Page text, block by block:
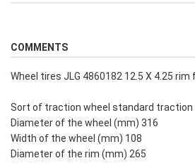
COMMENTS
Wheel tires JLG 4860182 12.5 X 4.25 rim
Sort of traction wheel standard traction
Diameter of the wheel (mm) 316
Width of the wheel (mm) 108
Diameter of the rim (mm) 265